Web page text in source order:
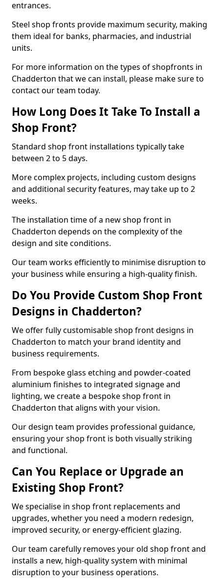
entrances.
Steel shop fronts provide maximum security, making
them ideal for banks, pharmacies, and industrial
units.
For more information on the types of shopfronts in
Chadderton that we can install, please make sure to
contact our team today.
How Long Does It Take To Install a
Shop Front?
Standard shop front installations typically take
between 2 to 5 days.
More complex projects, including custom designs
and additional security features, may take up to 2
weeks.
The installation time of a new shop front in
Chadderton depends on the complexity of the
design and site conditions.
Our team works efficiently to minimise disruption to
your business while ensuring a high-quality finish.
Do You Provide Custom Shop Front
Designs in Chadderton?
We offer fully customisable shop front designs in
Chadderton to match your brand identity and
business requirements.
From bespoke glass etching and powder-coated
aluminium finishes to integrated signage and
lighting, we create a bespoke shop front in
Chadderton that aligns with your vision.
Our design team provides professional guidance,
ensuring your shop front is both visually striking
and functional.
Can You Replace or Upgrade an
Existing Shop Front?
We specialise in shop front replacements and
upgrades, whether you need a modern redesign,
improved security, or energy-efficient glazing.
Our team carefully removes your old shop front and
installs a new, high-quality system with minimal
disruption to your business operations.